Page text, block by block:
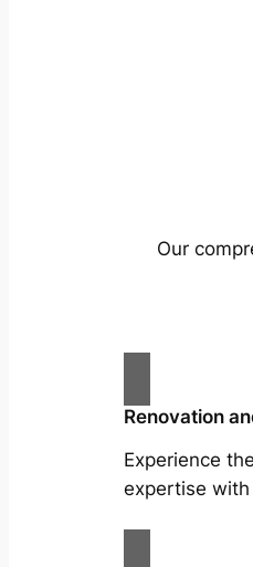
Our
Renovation
Experience
expertise